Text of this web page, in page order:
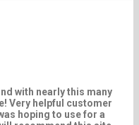
with nearly this many
Very helpful customer
hoping to use for a